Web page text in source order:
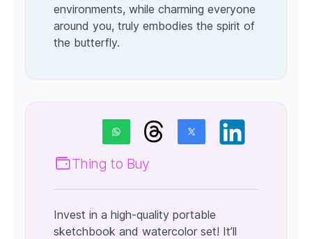
environments, while charming everyone
around you, truly embodies the spirit of
the butterfly.
Thing to Buy
Invest in a high-quality portable
sketchbook and watercolor set! It’ll